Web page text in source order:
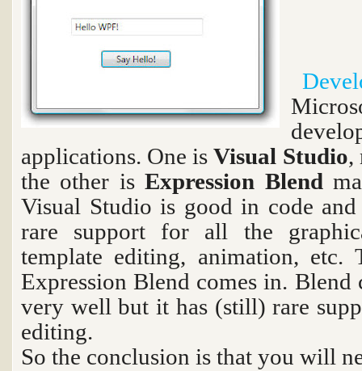
applications. One isVisual Studio,
the other isExpression Blend
Visual Studio is good in code
rare support for all the
template editing, animation,
Expression Blend comes in. Blend
very well but it has (still) rare
editing.
So the conclusion is that you will